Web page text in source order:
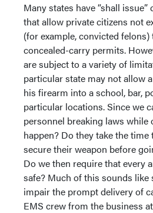
Many states have “shall
that allow private citizens not
(for example, convicted
concealed-carry permits.
are subject to a variety of
particular state may not allow
his firearm into a school, bar,
particular locations. Since we
personnel breaking laws while
happen? Do they take the time
secure their weapon before
Do we then require that every
safe? Much of this sounds like
impair the prompt delivery of
EMS crew from the business